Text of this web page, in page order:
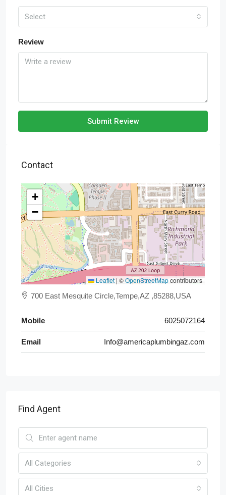
Select
Review
Submit Review
Contact
+
−
Leaflet |©OpenStreetMapcontributors
700 East Mesquite Circle,Tempe,AZ ,85288,USA
Mobile 6025072164
Email Info@americaplumbingaz.com
Find Agent
All Categories
All Cities